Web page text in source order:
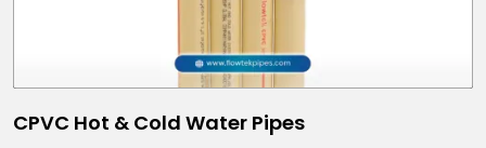
CPVC Hot & Cold Water Pipes